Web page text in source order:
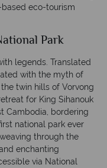
eco-tourism
Park
legends. Translated
with the myth of
twin hills of Vorvong
for King Sihanouk
Cambodia, bordering
national park ever
through the
enchanting
via National